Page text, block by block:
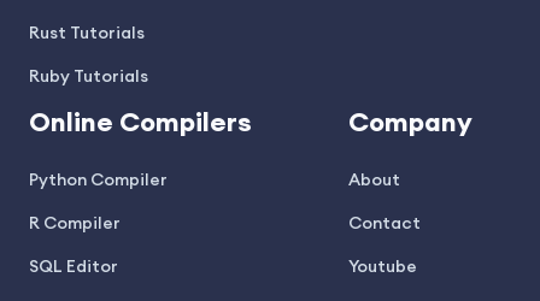
Rust Tutorials
Ruby Tutorials
Online Compilers
Python Compiler
R Compiler
SQL Editor
Company
About
Contact
Youtube